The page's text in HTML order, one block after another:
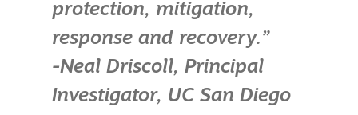
protection, mitigation,
response and recovery.”
-Neal Driscoll, Principal
Investigator, UC San Diego